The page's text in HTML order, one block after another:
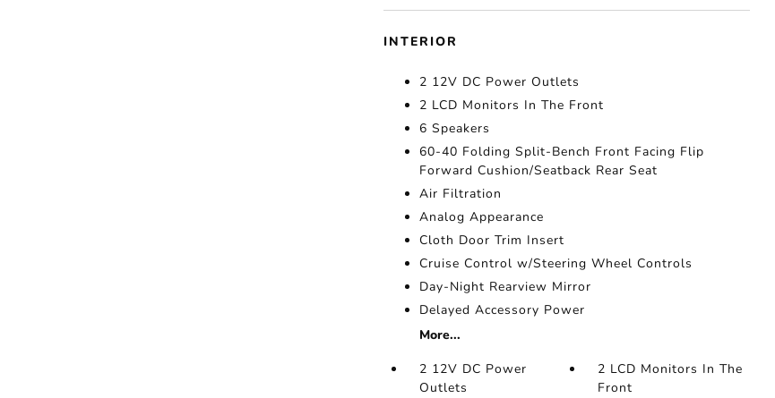
INTERIOR
2 12V DC Power Outlets
2 LCD Monitors In The Front
6 Speakers
60-40 Folding Split-Bench Front Facing Flip
Forward Cushion/Seatback Rear Seat
Air Filtration
Analog Appearance
Cloth Door Trim Insert
Cruise Control w/Steering Wheel Controls
Day-Night Rearview Mirror
Delayed Accessory Power
More...
2 12V DC Power
Outlets
2 LCD Monitors In The
Front